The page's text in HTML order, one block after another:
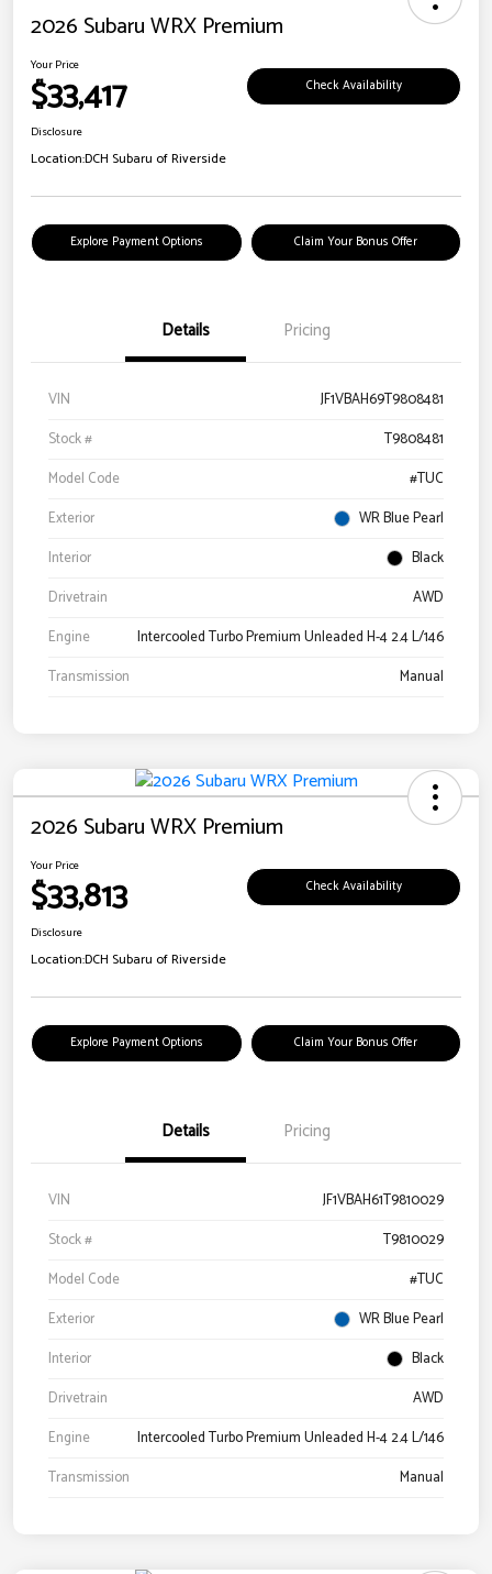
2026 Subaru WRX Premium
Your Price
$33,417 Check Availability
Disclosure
Location:DCH Subaru of Riverside
Explore Payment Options Claim Your Bonus Offer
Details Pricing
VIN
JF1VBAH69T9808481
Stock #
T9808481
Model Code
#TUC
Exterior
WR Blue Pearl
Interior
Black
Drivetrain
AWD
Engine
Intercooled Turbo Premium Unleaded H-4 2.4 L/146
Transmission
Manual
2026 Subaru WRX Premium
Your Price
$33,813 Check Availability
Disclosure
Location:DCH Subaru of Riverside
Explore Payment Options Claim Your Bonus Offer
Details Pricing
VIN
JF1VBAH61T9810029
Stock #
T9810029
Model Code
#TUC
Exterior
WR Blue Pearl
Interior
Black
Drivetrain
AWD
Engine
Intercooled Turbo Premium Unleaded H-4 2.4 L/146
Transmission
Manual